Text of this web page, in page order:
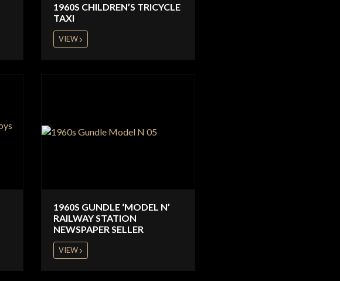
1960S CHILDREN’S TRICYCLE
TAXI
VIEW
1960S GUNDLE ‘MODEL N’
RAILWAY STATION
NEWSPAPER SELLER
VIEW